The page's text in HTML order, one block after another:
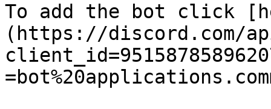
To add the bot click
(https://discord.com/